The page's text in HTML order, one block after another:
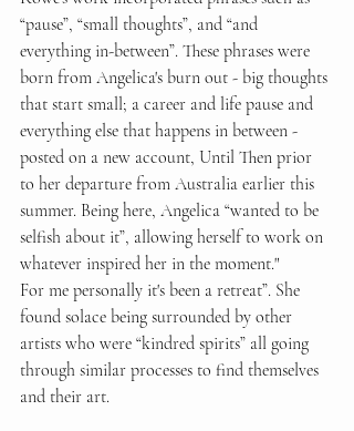
“pause”, “small thoughts”, and “and
everything in-between”. These phrases were
born from Angelica's burn out - big thoughts
that start small; a career and life pause and
everything else that happens in between -
posted on a new account, Until Then prior
to her departure from Australia earlier this
summer. Being here, Angelica “wanted to be
selfish about it”, allowing herself to work on
whatever inspired her in the moment."
For me personally it's been a retreat”. She
found solace being surrounded by other
artists who were “kindred spirits” all going
through similar processes to find themselves
and their art.